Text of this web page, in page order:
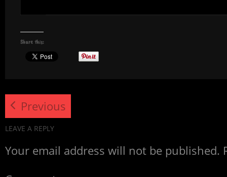
Share this:
Previous
LEAVE A REPLY
Your email address will not be published.